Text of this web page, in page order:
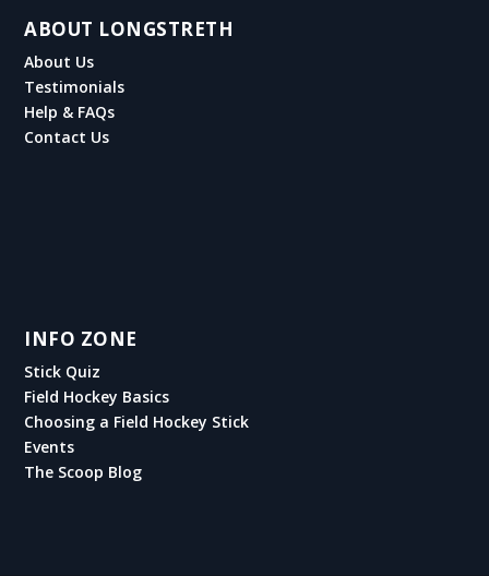
ABOUT LONGSTRETH
About Us
Testimonials
Help & FAQs
Contact Us
INFO ZONE
Stick Quiz
Field Hockey Basics
Choosing a Field Hockey Stick
Events
The Scoop Blog